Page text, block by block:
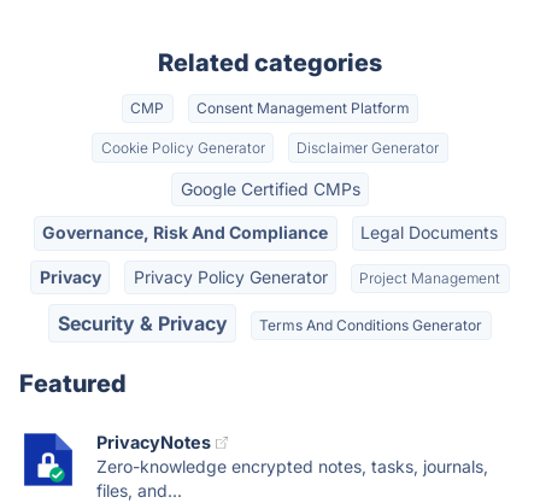
Related categories
CMP Consent Management Platform
Cookie Policy Generator Disclaimer Generator
Google Certified CMPs
Governance, Risk And Compliance Legal Documents
Privacy Privacy Policy Generator Project Management
Security & Privacy Terms And Conditions Generator
Featured
PrivacyNotes
Zero-knowledge encrypted notes, tasks, journals,
files, and...